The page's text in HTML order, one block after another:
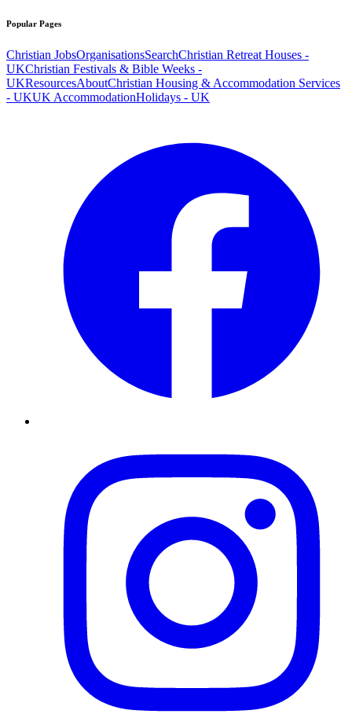
Popular Pages
Christian JobsOrganisationsSearchChristian Retreat Houses -
UKChristian Festivals & Bible Weeks -
UKResourcesAboutChristian Housing & Accommodation Services
- UKUK AccommodationHolidays - UK